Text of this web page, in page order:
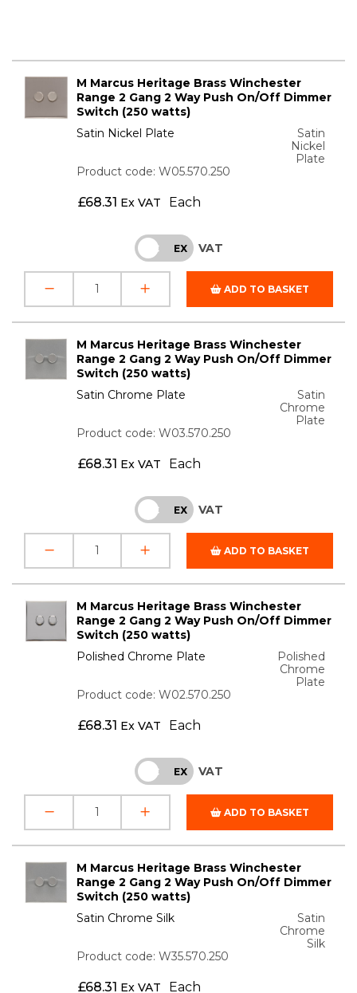
M Marcus Heritage Brass Winchester
Range 2 Gang 2 Way Push On/Off Dimmer
Switch (250 watts)
Satin Nickel Plate
Satin
Nickel
Plate
Product code: W05.570.250
£68.31 Ex VAT Each
INC EX VAT
ADD TO BASKET
M Marcus Heritage Brass Winchester
Range 2 Gang 2 Way Push On/Off Dimmer
Switch (250 watts)
Satin Chrome Plate
Satin
Chrome
Plate
Product code: W03.570.250
£68.31 Ex VAT Each
INC EX VAT
ADD TO BASKET
M Marcus Heritage Brass Winchester
Range 2 Gang 2 Way Push On/Off Dimmer
Switch (250 watts)
Polished Chrome Plate
Polished
Chrome
Plate
Product code: W02.570.250
£68.31 Ex VAT Each
INC EX VAT
ADD TO BASKET
M Marcus Heritage Brass Winchester
Range 2 Gang 2 Way Push On/Off Dimmer
Switch (250 watts)
Satin Chrome Silk
Satin
Chrome
Silk
Product code: W35.570.250
£68.31 Ex VAT Each